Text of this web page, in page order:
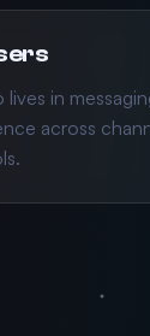
in
across